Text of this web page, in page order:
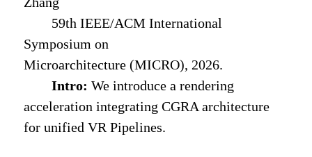
59th IEEE/ACM International
Symposium on
Microarchitecture (MICRO), 2026.
Intro: We introduce a rendering
acceleration integrating CGRA architecture
for unified VR Pipelines.